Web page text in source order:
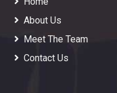
About Us
Meet The Team
Contact Us